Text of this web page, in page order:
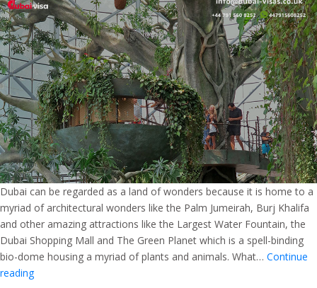
Dubai can be regarded as a land of wonders because it is home to a
myriad of architectural wonders like the Palm Jumeirah, Burj Khalifa
and other amazing attractions like the Largest Water Fountain, the
Dubai Shopping Mall and The Green Planet which is a spell-binding
bio-dome housing a myriad of plants and animals. What… Continue
readingThe